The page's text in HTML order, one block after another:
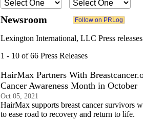
Newsroom
Lexington International, LLC Press releases
1 - 10 of 66 Press Releases
HairMax Partners With
Cancer Awareness Month in October
Oct 05, 2021
HairMax supports breast cancer survivors
to ease road to recovery and return to life.